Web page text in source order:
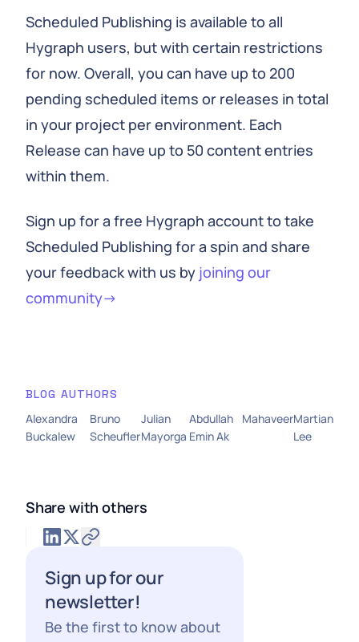
Scheduled Publishing is available to all
Hygraph users, but with certain restrictions
for now. Overall, you can have up to 200
pending scheduled items or releases in total
in your project per environment. Each
Release can have up to 50 content entries
within them.
Sign up for a free Hygraph account to take
Scheduled Publishing for a spin and share
your feedback with us by joining our
community→
BLOG AUTHORS
Alexandra
Buckalew
Bruno
Scheufler
Julian
Mayorga
Abdullah
Emin Ak
MahaveerMartian
Lee
Share with others
Sign up for our
newsletter!
Be the first to know about